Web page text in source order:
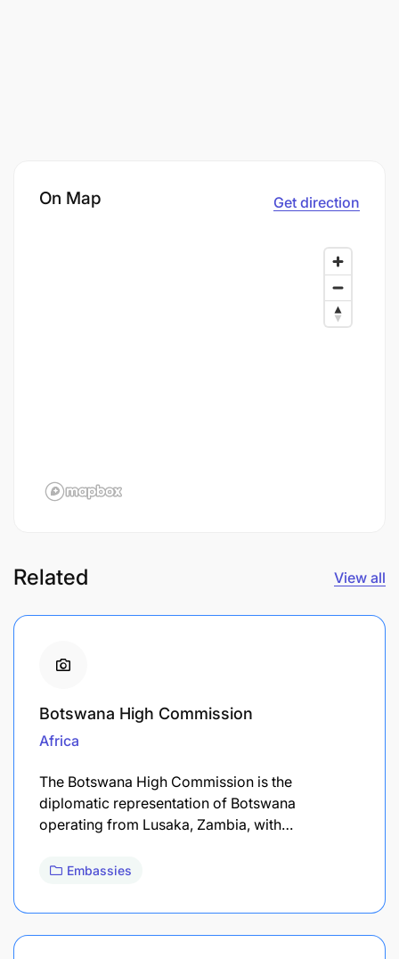
On Map Get direction
Related View all
Botswana High Commission
Africa
The Botswana High Commission is the
diplomatic representation of Botswana
operating from Lusaka, Zambia, with…
Embassies